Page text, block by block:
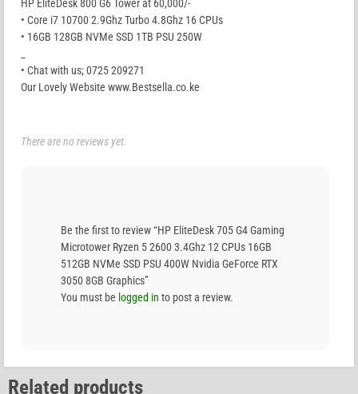
HP EliteDesk 800 G6 Tower at 60,000/-
• Core i7 10700 2.9Ghz Turbo 4.8Ghz 16 CPUs
• 16GB 128GB NVMe SSD 1TB PSU 250W
• Chat with us; 0725 209271
Our Lovely Website www.Bestsella.co.ke
There are no reviews yet.
Be the first to review “HP EliteDesk 705 G4 Gaming
Microtower Ryzen 5 2600 3.4Ghz 12 CPUs 16GB
512GB NVMe SSD PSU 400W Nvidia GeForce RTX
3050 8GB Graphics”
You must be logged in to post a review.
Related products